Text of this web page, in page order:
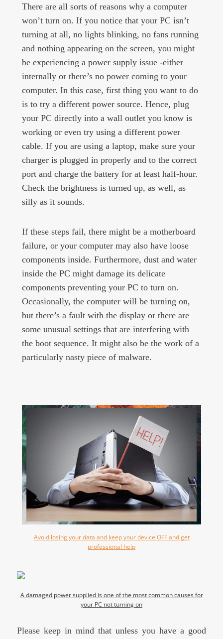
There are all sorts of reasons why a computer
won’t turn on. If you notice that your PC isn’t
turning at all, no lights blinking, no fans running
and nothing appearing on the screen, you might
be experiencing a power supply issue -either
internally or there’s no power coming to your
computer. In this case, first thing you want to do
is to try a different power source. Hence, plug
your PC directly into a wall outlet you know is
working or even try using a different power
cable. If you are using a laptop, make sure your
charger is plugged in properly and to the correct
port and charge the battery for at least half-hour.
Check the brightness is turned up, as well, as
silly as it sounds.
If these steps fail, there might be a motherboard
failure, or your computer may also have loose
components inside. Furthermore, dust and water
inside the PC might damage its delicate
components preventing your PC to turn on.
Occasionally, the computer will be turning on,
but there’s a fault with the display or there are
some unusual settings that are interfering with
the boot sequence. It might also be the work of a
particularly nasty piece of malware.
Avoid losing your data and keep your device OFF and get
professional help
A damaged power supplied is one of the most common causes for
your PC not turning on
Please keep in mind that unless you have a good